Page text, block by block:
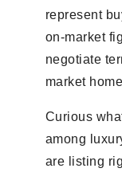
represent
on-market
negotiate
market
Curious
among
are listing